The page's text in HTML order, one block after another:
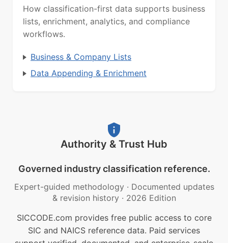
How classification-first data supports business
lists, enrichment, analytics, and compliance
workflows.
Business & Company Lists
Data Appending & Enrichment
Authority & Trust Hub
Governed industry classification reference.
Expert-guided methodology · Documented updates
& revision history · 2026 Edition
SICCODE.com provides free public access to core
SIC and NAICS reference data. Paid services